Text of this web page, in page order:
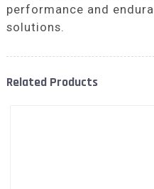
performance and
solutions.
Related Products